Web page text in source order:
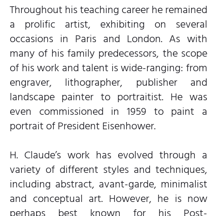
Throughout his teaching career he remained
a prolific artist, exhibiting on several
occasions in Paris and London. As with
many of his family predecessors, the scope
of his work and talent is wide-ranging: from
engraver, lithographer, publisher and
landscape painter to portraitist. He was
even commissioned in 1959 to paint a
portrait of President Eisenhower.
H. Claude’s work has evolved through a
variety of different styles and techniques,
including abstract, avant-garde, minimalist
and conceptual art. However, he is now